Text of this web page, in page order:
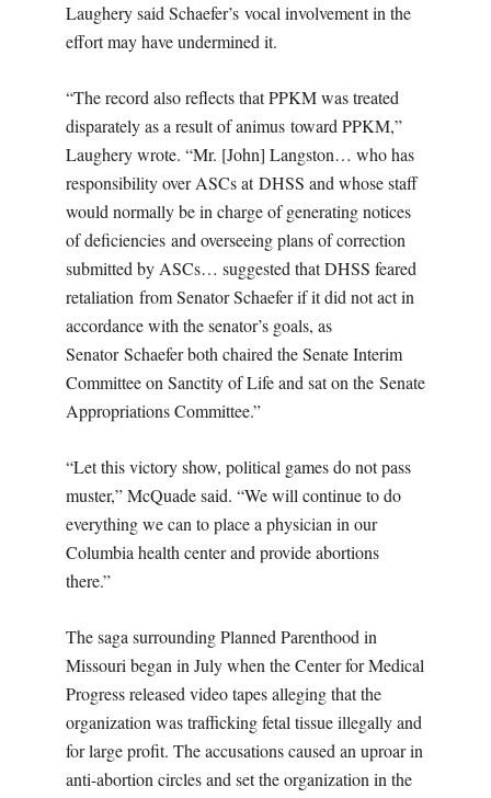
Laughery said Schaefer’s vocal involvement in the
effort may have undermined it.
“The record also reflects that PPKM was treated
disparately as a result of animus toward PPKM,”
Laughery wrote. “Mr. [John] Langston… who has
responsibility over ASCs at DHSS and whose staff
would normally be in charge of generating notices
of deficiencies and overseeing plans of correction
submitted by ASCs… suggested that DHSS feared
retaliation from Senator Schaefer if it did not act in
accordance with the senator’s goals, as
Senator Schaefer both chaired the Senate Interim
Committee on Sanctity of Life and sat on the Senate
Appropriations Committee.”
“Let this victory show, political games do not pass
muster,” McQuade said. “We will continue to do
everything we can to place a physician in our
Columbia health center and provide abortions
there.”
The saga surrounding Planned Parenthood in
Missouri began in July when the Center for Medical
Progress released video tapes alleging that the
organization was trafficking fetal tissue illegally and
for large profit. The accusations caused an uproar in
anti-abortion circles and set the organization in the